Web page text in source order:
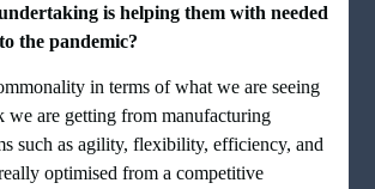
is helping them with needed
the pandemic?
in terms of what we are seeing
we are getting from manufacturing
such as agility, flexibility, efficiency, and
optimised from a competitive